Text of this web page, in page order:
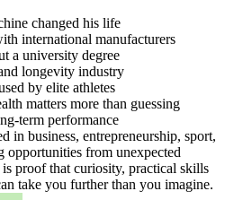
changed his life
international manufacturers
a university degree
longevity industry
by elite athletes
matters more than guessing
term performance
in business, entrepreneurship, sport,
opportunities from unexpected
proof that curiosity, practical skills
take you further than you imagine.